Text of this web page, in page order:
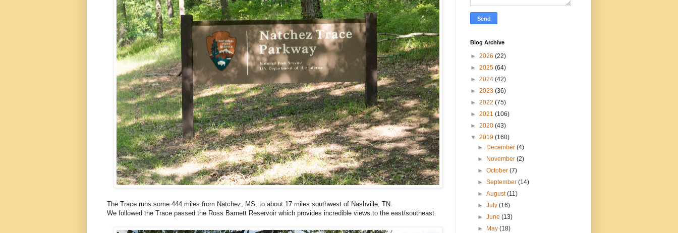
The Trace runs some 444 miles from Natchez, MS, to about 17 miles southwest of Nashville, TN.
We followed the Trace passed the Ross Barnett Reservoir which provides incredible views to the east/southeast.
Blog Archive
► 2026 (22)
► 2025 (64)
► 2024 (42)
► 2023 (36)
► 2022 (75)
► 2021 (106)
► 2020 (43)
▼ 2019 (160)
►
December(4)
►
November(2)
►October(7)
►September(14)
►August(11)
►July(16)
►June(13)
►
May(18)